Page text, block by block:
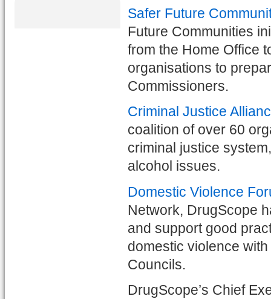
Safer Future
Future Communities
from the Home Office
organisations to
Commissioners.
Criminal Justice
coalition of over 60
criminal justice
alcohol issues.
Domestic Violence
Network, DrugScope
and support good
domestic violence
Councils.
DrugScope’s Chief